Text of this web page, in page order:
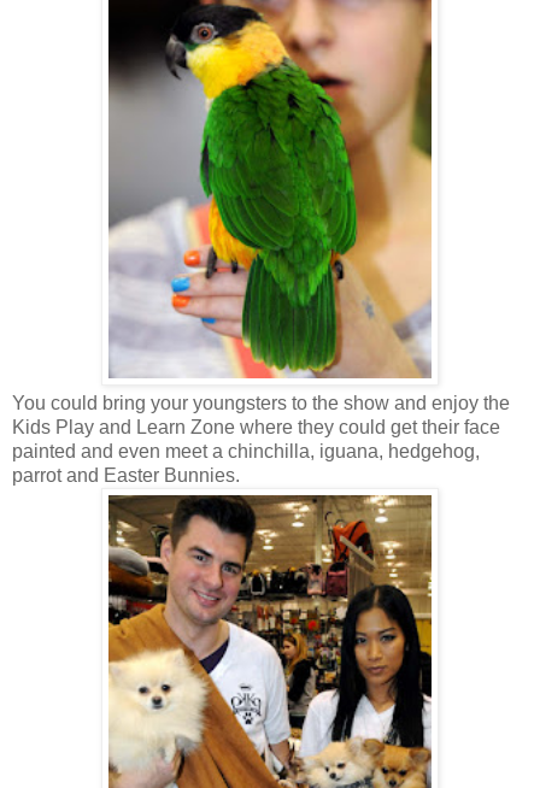
You could bring your youngsters to the show and enjoy the
Kids Play and Learn Zone where they could get their face
painted and even meet a chinchilla, iguana, hedgehog,
parrot and Easter Bunnies.